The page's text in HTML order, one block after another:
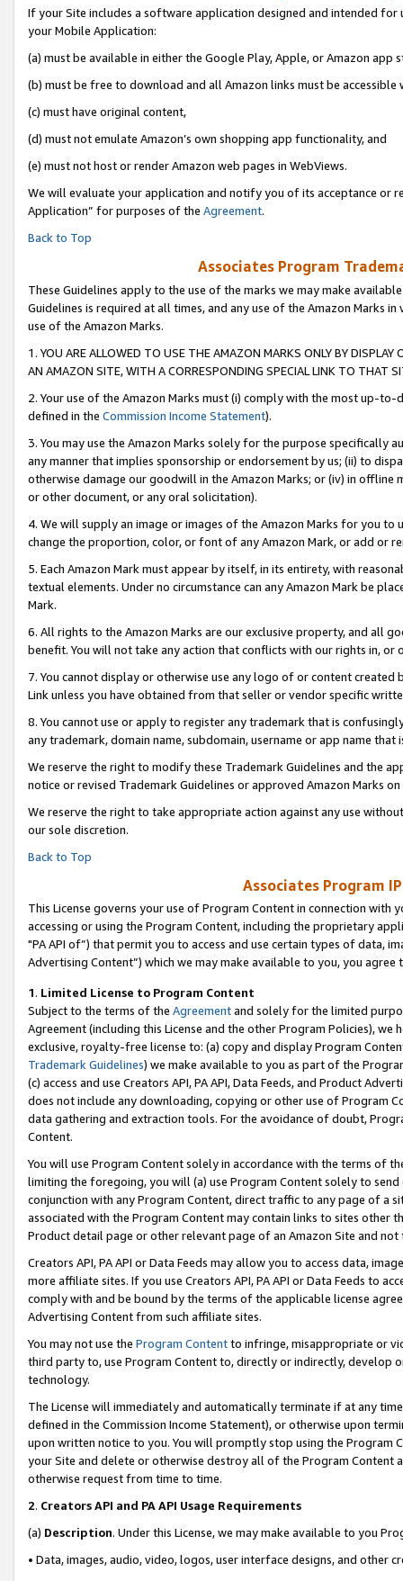
If your Site includes a software application designed and intended
your Mobile Application:
(a) must be available in either the Google Play, Apple, or Amazon app
(b) must be free to download and all Amazon links must be accessible
(c) must have original content,
(d) must not emulate Amazon’s own shopping app functionality, and
(e) must not host or render Amazon web pages in WebViews.
We will evaluate your application and notify you of its acceptance or
Application” for purposes of the Agreement.
Back to Top
Associates Program
These Guidelines apply to the use of the marks we may make
Guidelines is required at all times, and any use of the Amazon Marks
use of the Amazon Marks.
1. YOU ARE ALLOWED TO USE THE AMAZON MARKS ONLY BY
AN AMAZON SITE, WITH A CORRESPONDING SPECIAL LINK TO THAT
2. Your use of the Amazon Marks must (i) comply with the most up-
defined in the Commission Income Statement).
3. You may use the Amazon Marks solely for the purpose specifically
any manner that implies sponsorship or endorsement by us; (ii) to
otherwise damage our goodwill in the Amazon Marks; or (iv) in offline
or other document, or any oral solicitation).
4. We will supply an image or images of the Amazon Marks for you to
change the proportion, color, or font of any Amazon Mark, or add or
5. Each Amazon Mark must appear by itself, in its entirety, with
textual elements. Under no circumstance can any Amazon Mark be
Mark.
6. All rights to the Amazon Marks are our exclusive property, and all
benefit. You will not take any action that conflicts with our rights in, or
7. You cannot display or otherwise use any logo of or content
Link unless you have obtained from that seller or vendor specific
8. You cannot use or apply to register any trademark that is
any trademark, domain name, subdomain, username or app name
We reserve the right to modify these Trademark Guidelines and the
notice or revised Trademark Guidelines or approved Amazon Marks on
We reserve the right to take appropriate action against any use
our sole discretion.
Back to Top
Associates Program
This License governs your use of Program Content in connection
accessing or using the Program Content, including the proprietary
"PA API of”) that permit you to access and use certain types of data,
Advertising Content”) which we may make available to you, you agree
1. Limited License to Program Content
Subject to the terms of the Agreementand solely for the limited
Agreement (including this License and the other Program Policies),
exclusive, royalty-free license to: (a) copy and display Program
Trademark Guidelines) we make available to you as part of the
(c) access and use Creators API, PA API, Data Feeds, and Product
does not include any downloading, copying or other use of Program
data gathering and extraction tools. For the avoidance of doubt,
Content.
You will use Program Content solely in accordance with the terms of
limiting the foregoing, you will (a) use Program Content solely to
conjunction with any Program Content, direct traffic to any page of a
associated with the Program Content may contain links to sites other
Product detail page or other relevant page of an Amazon Site and not
Creators API, PA API or Data Feeds may allow you to access data,
more affiliate sites. If you use Creators API, PA API or Data Feeds to
comply with and be bound by the terms of the applicable license
Advertising Content from such affiliate sites.
You may not use the Program Contentto infringe, misappropriate or
third party to, use Program Content to, directly or indirectly, develop
technology.
The License will immediately and automatically terminate if at any
defined in the Commission Income Statement), or otherwise upon
upon written notice to you. You will promptly stop using the Program
your Site and delete or otherwise destroy all of the Program Content
otherwise request from time to time.
2. Creators API and PA API Usage Requirements
(a) Description. Under this License, we may make available to you
• Data, images, audio, video, logos, user interface designs, and other